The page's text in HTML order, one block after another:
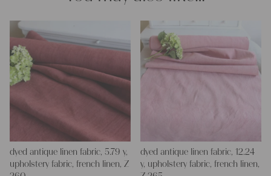
dyed antique linen fabric, 5.79 y,
upholstery fabric, french linen, Z
dyed antique linen fabric, 12.24
y, upholstery fabric, french linen,